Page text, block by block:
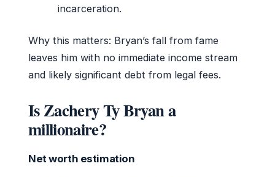
incarceration.
Why this matters: Bryan’s fall from fame
leaves him with no immediate income stream
and likely significant debt from legal fees.
Is Zachery Ty Bryan a
millionaire?
Net worth estimation